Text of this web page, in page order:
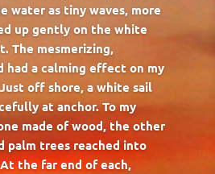
water as tiny waves, more
up gently on the white
The mesmerizing,
had a calming effect on my
off shore, a white sail
at anchor. To my
made of wood, the other
palm trees reached into
the far end of each,